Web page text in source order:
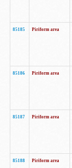
85185 Piriform area
85186 Piriform area
85187 Piriform area
85188 Piriform area